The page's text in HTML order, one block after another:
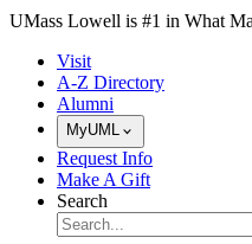
Skip to Main Content
UMass Lowell is #1 in What
Visit
A-Z Directory
Alumni
MyUML
Request Info
Make A Gift
Search